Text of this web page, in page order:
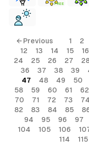
FREE
← Previous 1 2
12
13 14 15 16
24
25 26 27
36
37 38 39
47
48 49 50
58
59 60 61 62
70
71 72 73 74
82
83 84 85
94
95 96 97
104
105 106
114
115